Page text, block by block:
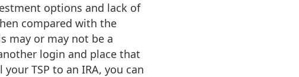
options and lack of
compared with the
may or may not be a
login and place that
TSP to an IRA, you can